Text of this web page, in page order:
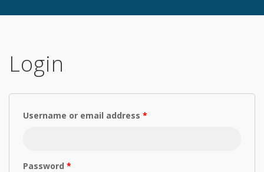
Login
Username or email address *
Password *